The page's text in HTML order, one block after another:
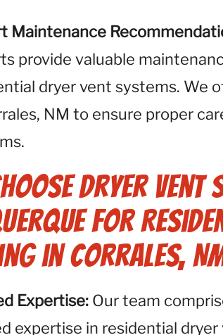
Maintenance
provide valuable
dryer vent systems. We
NM to ensure proper
Dryer Vent
for
in Corrales,
Expertise: Our team
expertise in residential